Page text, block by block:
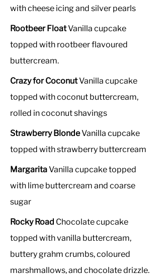
with cheese icing and silver pearls
Rootbeer FloatVanilla cupcake
topped with rootbeer flavoured
buttercream.
Crazy for CoconutVanilla cupcake
topped with coconut buttercream,
rolled in coconut shavings
Strawberry BlondeVanilla cupcake
topped with strawberry buttercream
MargaritaVanilla cupcake topped
with lime buttercream and coarse
sugar
Rocky Road Chocolate cupcake
topped with vanilla buttercream,
buttery grahm crumbs, coloured
marshmallows, and chocolate drizzle.